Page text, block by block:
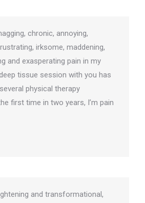
chronic, annoying,
irksome, maddening,
and exasperating pain in my
tissue session with you has
physical therapy
first time in two years, I’m pain
and transformational,